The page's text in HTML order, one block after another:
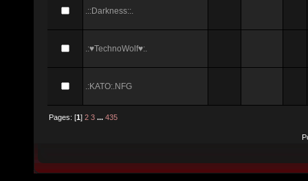
.::Darkness::.
.:♥TechnoWolf♥:.
.:KATO:.NFG
Pages: [1]2 3 ...435